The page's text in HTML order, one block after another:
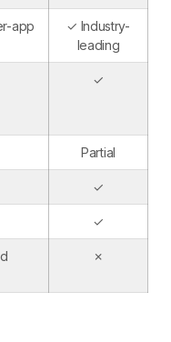
app
✓ Industry-
leading
✓
Partial
✓
✓
✗